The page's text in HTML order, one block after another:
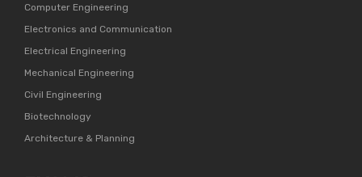
Computer Engineering
Electronics and Communication
Electrical Engineering
Mechanical Engineering
Civil Engineering
Biotechnology
Architecture & Planning